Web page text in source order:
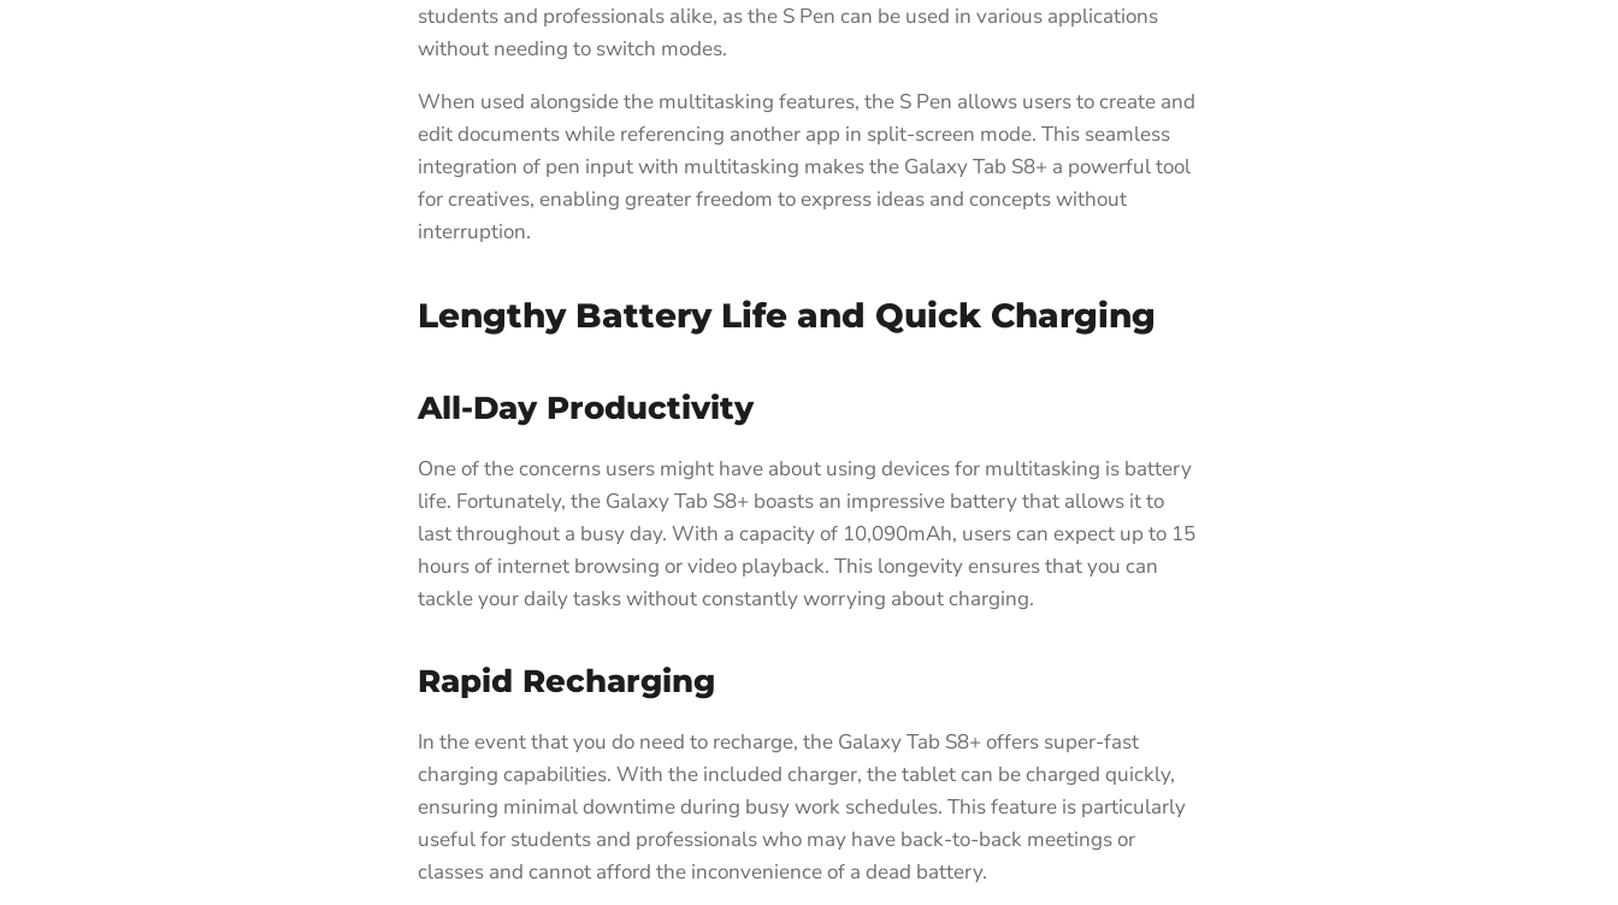
students and professionals alike, as the S Pen can be used in various applications
without needing to switch modes.
When used alongside the multitasking features, the S Pen allows users to create and
edit documents while referencing another app in split-screen mode. This seamless
integration of pen input with multitasking makes the Galaxy Tab S8+ a powerful tool
for creatives, enabling greater freedom to express ideas and concepts without
interruption.
Lengthy Battery Life and Quick Charging
All-Day Productivity
One of the concerns users might have about using devices for multitasking is battery
life. Fortunately, the Galaxy Tab S8+ boasts an impressive battery that allows it to
last throughout a busy day. With a capacity of 10,090mAh, users can expect up to 15
hours of internet browsing or video playback. This longevity ensures that you can
tackle your daily tasks without constantly worrying about charging.
Rapid Recharging
In the event that you do need to recharge, the Galaxy Tab S8+ offers super-fast
charging capabilities. With the included charger, the tablet can be charged quickly,
ensuring minimal downtime during busy work schedules. This feature is particularly
useful for students and professionals who may have back-to-back meetings or
classes and cannot afford the inconvenience of a dead battery.